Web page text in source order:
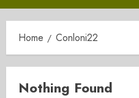
Menu
Home Conloni22
Nothing Found